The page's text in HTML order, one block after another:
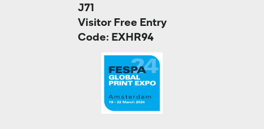
J71
Visitor Free Entry
Code: EXHR94